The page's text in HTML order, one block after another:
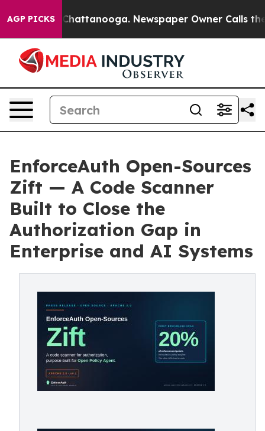
AGP PICKS
in Chattanooga. Newspaper Owner Calls the
EnforceAuth Open-Sources
Zift — A Code Scanner
Built to Close the
Authorization Gap in
Enterprise and AI Systems